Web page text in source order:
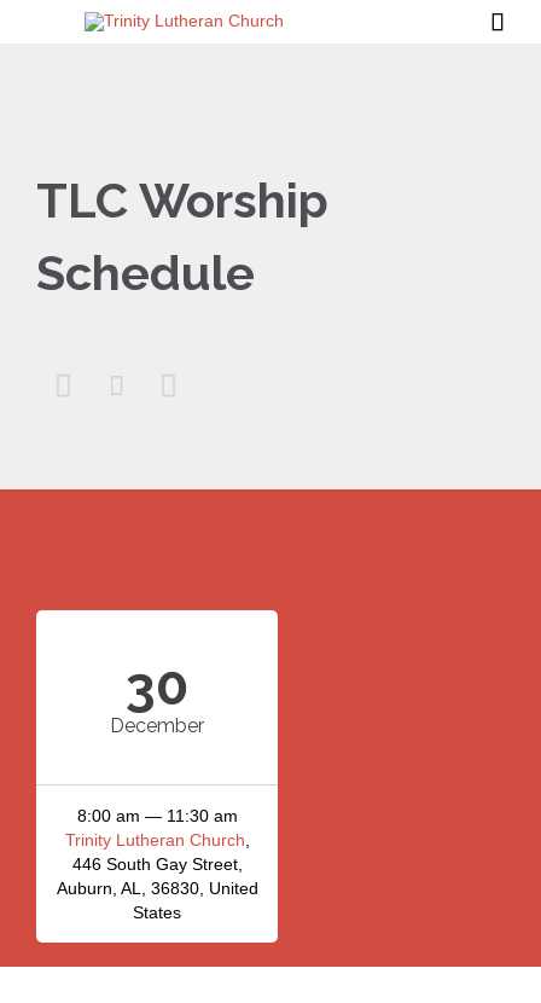

TLC Worship
Schedule
  
30
December
8:00 am — 11:30 am
Trinity Lutheran Church
446 South Gay Street,
Auburn, AL, 36830, United
States